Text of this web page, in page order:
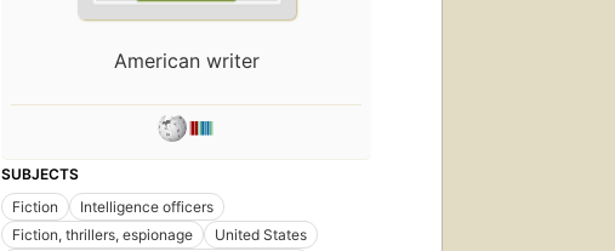
First
in 2010
editions,
4 ebooks
American writer
SUBJECTS
Fiction
Intelligence officers
Fiction, thrillers, espionage
United States